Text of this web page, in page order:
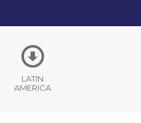
LATIN
AMERICA